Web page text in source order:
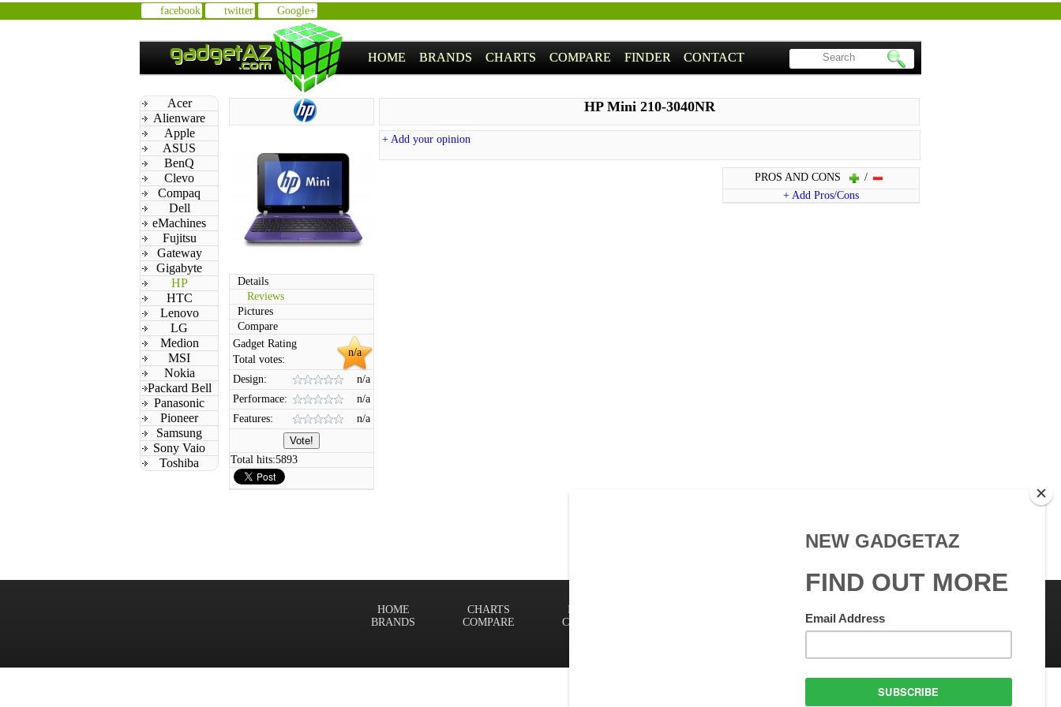
facebook twitter Google+
HOME BRANDS CHARTS COMPARE FINDER CONTACT
Acer
Alienware
Apple
ASUS
BenQ
Clevo
Compaq
Dell
eMachines
Fujitsu
Gateway
Gigabyte
HP
HTC
Lenovo
LG
Medion
MSI
Nokia
Packard Bell
Panasonic
Pioneer
Samsung
Sony Vaio
Toshiba
HP Mini 210-3040NR
Details
Reviews
Pictures
Compare
n/a
Gadget Rating
Total votes:
Design:
n/a
Performace:
n/a
Features:
n/a
Total hits:5893
+ Add your opinion
PROS AND CONS
/
+ Add Pros/Cons
All rights reserved.
FINDER
CONTACT
CHARTS
COMPARE
HOME
BRANDS